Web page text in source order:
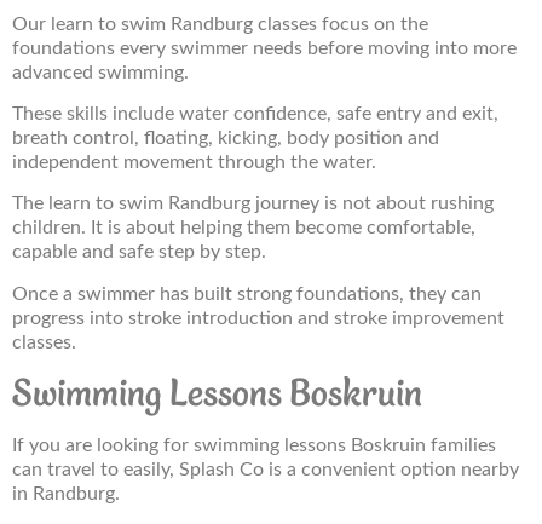
Our learn to swim Randburg classes focus on the
foundations every swimmer needs before moving into more
advanced swimming.
These skills include water confidence, safe entry and exit,
breath control, floating, kicking, body position and
independent movement through the water.
The learn to swim Randburg journey is not about rushing
children. It is about helping them become comfortable,
capable and safe step by step.
Once a swimmer has built strong foundations, they can
progress into stroke introduction and stroke improvement
classes.
Swimming Lessons Boskruin
If you are looking for swimming lessons Boskruin families
can travel to easily, Splash Co is a convenient option nearby
in Randburg.